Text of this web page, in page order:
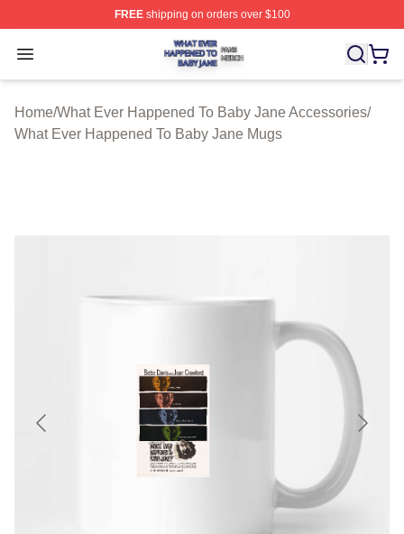
FREEshipping on orders over $100
Open menu
What Ever Happened To Baby Jane Shop ⚡️ Officially
Home/What Ever Happened To Baby Jane Accessories/
What Ever Happened To Baby Jane Mugs